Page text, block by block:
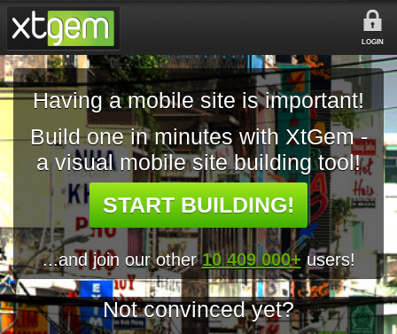
LOGIN
Having a mobile site is important!
Build one in minutes with XtGem -
a visual mobile site building tool!
START BUILDING!
...and join our other10 409 000+ users!
Not convinced yet?